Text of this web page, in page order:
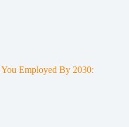
Employed By 2030: